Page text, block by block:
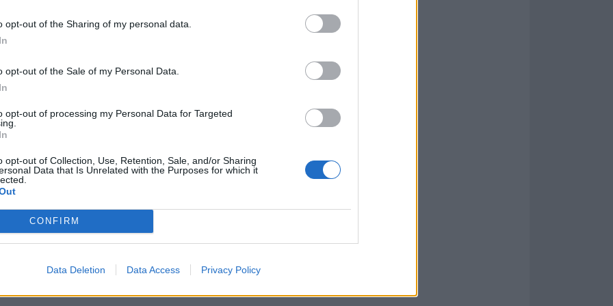
opt-out of the Sharing of my personal data.
opt-out of the Sale of my Personal Data.
opt-out of processing my Personal Data for Targeted
opt-out of Collection, Use, Retention, Sale, and/or Sharing
Data that Is Unrelated with the Purposes for which it
CONFIRM
Data Deletion Data Access Privacy Policy
Hydro
op Live